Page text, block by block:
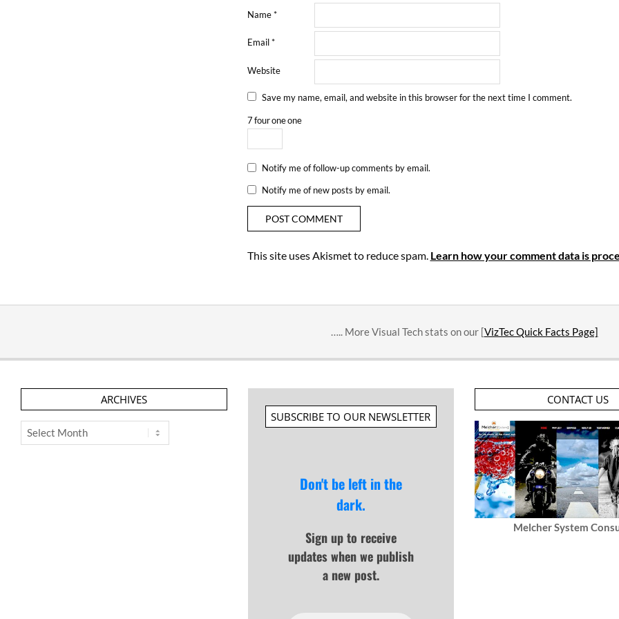
Name*
Email*
Website
Save my name, email, and website in this browser for the next time I comment.
7fouroneone
Notify me of follow-up comments by email.
Notify me of new posts by email.
This site uses Akismet to reduce spam. Learn how your comment data is
….. More Visual Tech stats on our [VizTec Quick Facts Page]
ARCHIVES
Archives
SUBSCRIBE TO OUR NEWSLETTER
Don't be left in the
dark.
Sign up to receive
updates when we publish
a new post.
CONTACT US
Melcher System